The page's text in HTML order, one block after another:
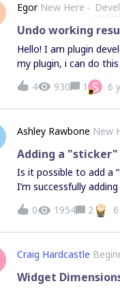
Egor New Here
Undo working
Hello! I am plugin
my plugin, i can do
4 930 1 S 6
Ashley Rawbone New
Adding a "sticker"
Is it possible to add a
I’m successfully
to find a way of
0 1954 2
Craig Hardcastle
Widget